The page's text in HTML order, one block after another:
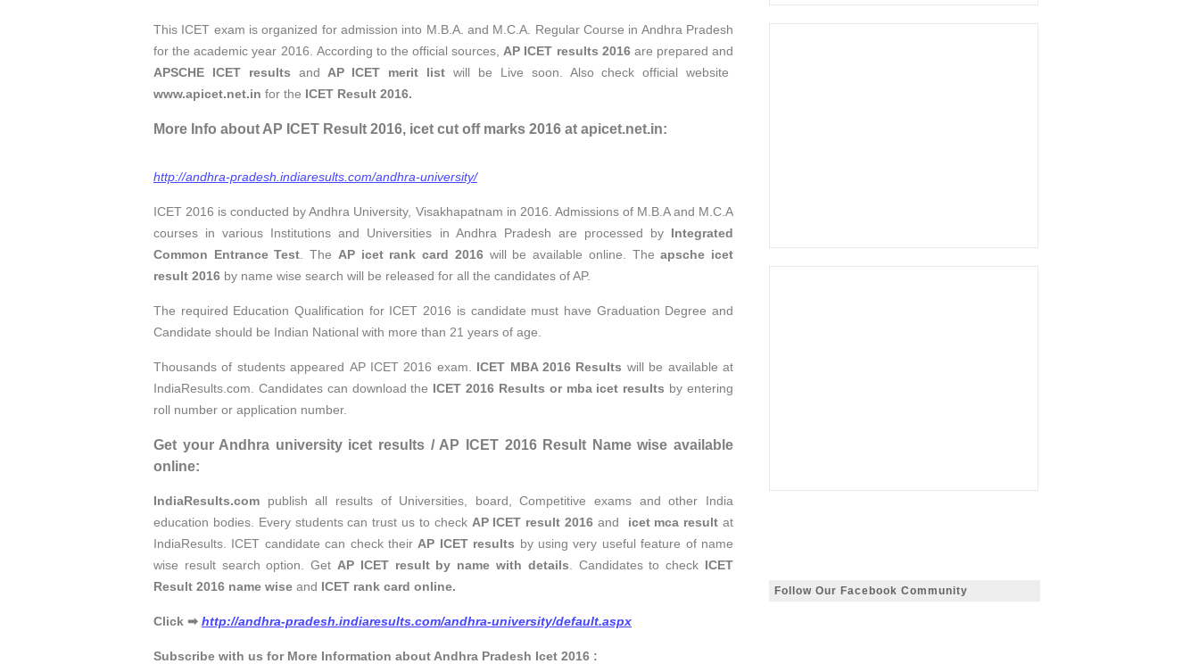
This ICET exam is organized for admission into M.B.A. and M.C.A. Regular Course in Andhra Pradesh
for the academic year 2016. According to the official sources, AP ICET results 2016are prepared and
APSCHE ICET results and AP ICET merit list will be Live soon. Also check official website
www.apicet.net.in for the ICET Result 2016.
More Info about AP ICET Result 2016, icet cut off marks 2016 at apicet.net.in:
http://andhra-pradesh.indiaresults.com/andhra-university/
ICET 2016 is conducted by Andhra University, Visakhapatnam in 2016. Admissions of M.B.A and M.C.A
courses in various Institutions and Universities in Andhra Pradesh are processed by Integrated
Common Entrance Test . The AP icet rank card 2016will be available online. Theapsche icet
result 2016 by name wise search will be released for all the candidates of AP.
The required Education Qualification for ICET 2016 is candidate must have Graduation Degree and
Candidate should be Indian National with more than 21 years of age.
Thousands of students appeared AP ICET 2016 exam. ICET MBA 2016 Results will be available at
IndiaResults.com. Candidates can download the ICET 2016 Results or mba icet results by entering
roll number or application number.
Get your Andhra university icet results / AP ICET 2016 Result Name wise available
online:
IndiaResults.com publish all results of Universities, board, Competitive exams and other India
education bodies. Every students can trust us to check AP ICET result 2016 and icet mca result at
IndiaResults. ICET candidate can check their AP ICET results by using very useful feature of name
wise result search option. Get AP ICET result by name with details . Candidates to check ICET
Result 2016 name wise and ICET rank card online.
Click ➡ http://andhra-pradesh.indiaresults.com/andhra-university/default.aspx
Subscribe with us for More Information about Andhra Pradesh Icet 2016 :
Follow Our Facebook Community